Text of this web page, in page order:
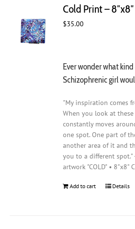
Cold Print –
$35.00
Ever wonder what
Schizophrenic girl
"My inspiration comes
When you look at
constantly moves
one spot. One part of
another area of it and
you to a different spot."
artwork "COLD" • 8"x8"
Add to cart Details